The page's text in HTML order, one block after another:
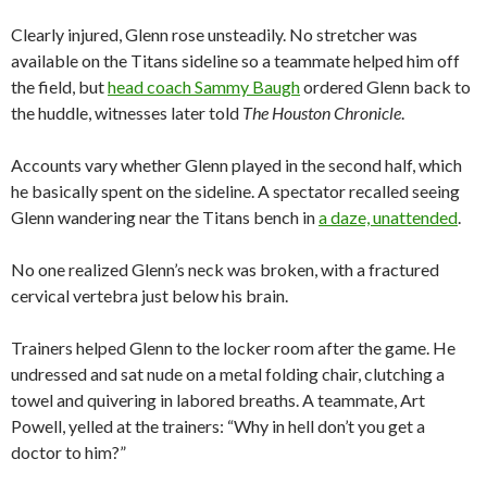
Clearly injured, Glenn rose unsteadily. No stretcher was
available on the Titans sideline so a teammate helped him off
the field, buthead coach Sammy Baughordered Glenn back to
the huddle, witnesses later told The Houston Chronicle.
Accounts vary whether Glenn played in the second half, which
he basically spent on the sideline. A spectator recalled seeing
Glenn wandering near the Titans bench ina daze, unattended.
No one realized Glenn’s neck was broken, with a fractured
cervical vertebra just below his brain.
Trainers helped Glenn to the locker room after the game. He
undressed and sat nude on a metal folding chair, clutching a
towel and quivering in labored breaths. A teammate, Art
Powell, yelled at the trainers: “Why in hell don’t you get a
doctor to him?”